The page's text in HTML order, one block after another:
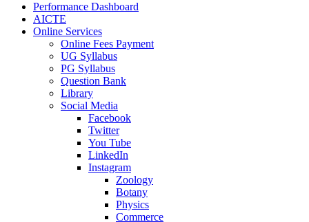
Performance Dashboard
AICTE
Online Services
Online Fees Payment
UG Syllabus
PG Syllabus
Question Bank
Library
Social Media
Facebook
Twitter
You Tube
LinkedIn
Instagram
Zoology
Botany
Physics
Commerce